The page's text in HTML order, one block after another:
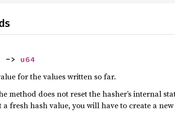
-> u64
for the values written so far.
method does not reset the hasher’s internal
fresh hash value, you will have to create a